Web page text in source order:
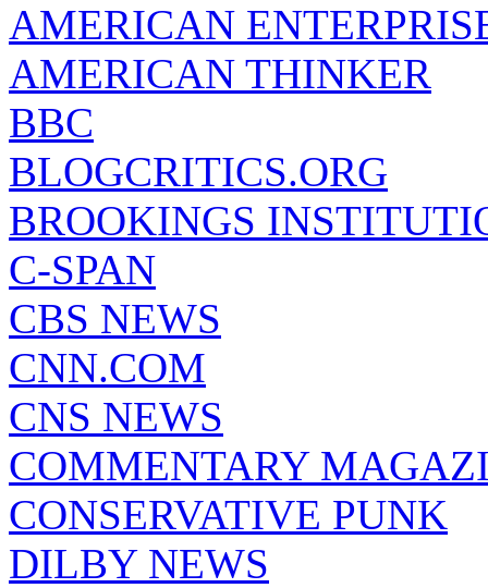
AMERICAN
AMERICAN THINKER
BBC
BLOGCRITICS.ORG
BROOKINGS
C-SPAN
CBS NEWS
CNN.COM
CNS NEWS
COMMENTARY
CONSERVATIVE PUNK
DILBY NEWS